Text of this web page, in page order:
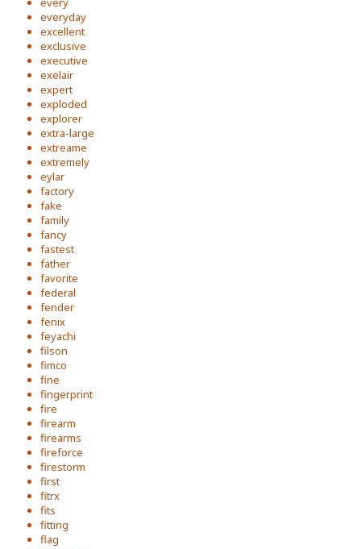
everyday
excellent
exclusive
executive
exelair
expert
exploded
explorer
extra-large
extreame
extremely
eylar
factory
fake
family
fancy
fastest
father
favorite
federal
fender
fenix
feyachi
filson
fimco
fine
fingerprint
fire
firearm
firearms
fireforce
firestorm
first
fitrx
fits
fitting
flag